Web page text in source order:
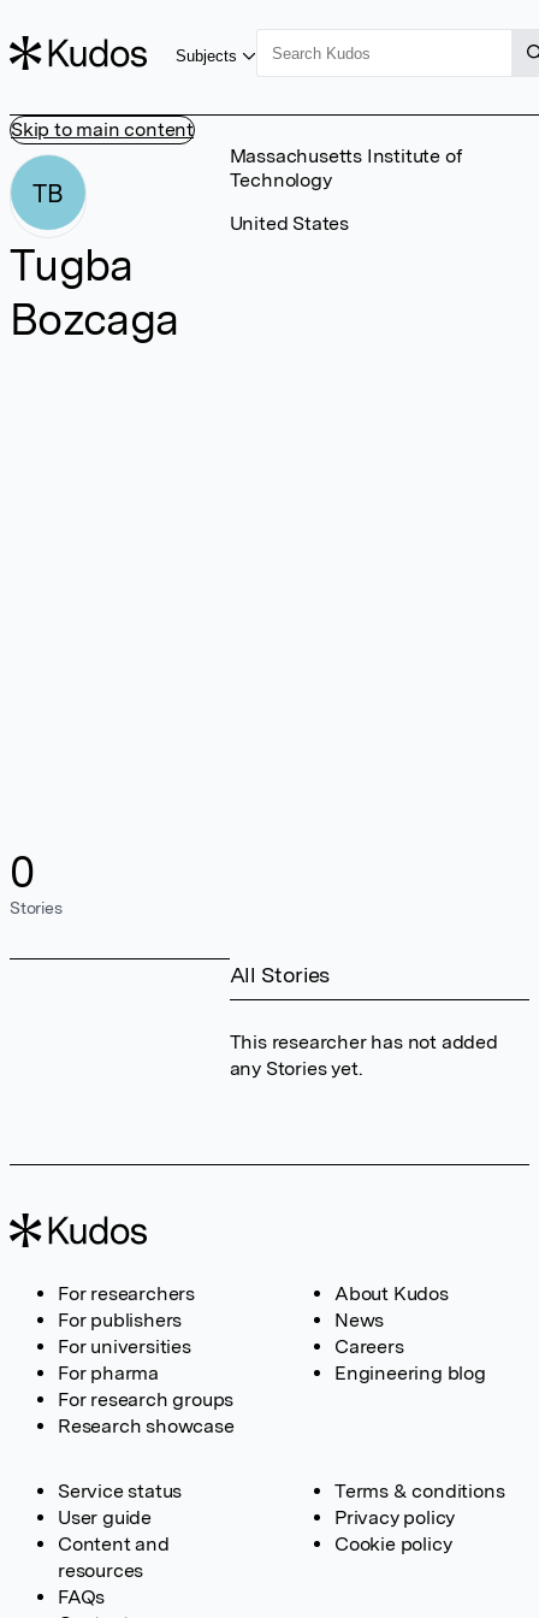
Skip to main content
Subjects
TB
Tugba
Bozcaga
0
Stories
Massachusetts Institute of
Technology
United States
All Stories
This researcher has not added
any Stories yet.
For researchers
For publishers
For universities
For pharma
For research groups
Research showcase
About Kudos
News
Careers
Engineering blog
Service status
User guide
Content and
resources
FAQs
Terms & conditions
Privacy policy
Cookie policy